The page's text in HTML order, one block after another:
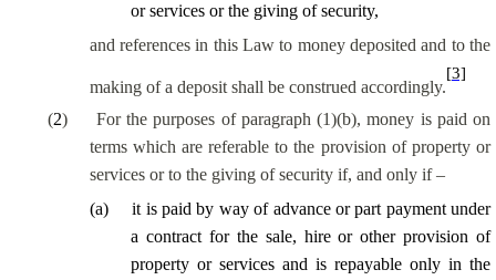
or services or the giving of security,
and references in this Law to money deposited and to the
making of a deposit shall be construed accordingly.
[3]
(2)
For the purposes of paragraph (1)(b), money is paid on
terms which arereferable to the provision of property or
services or to the giving of security if, and only if –
(a)
it is paid by way of advance or part payment under
a contract for the sale, hire or other provision of
property or services and is repayable onlyin the